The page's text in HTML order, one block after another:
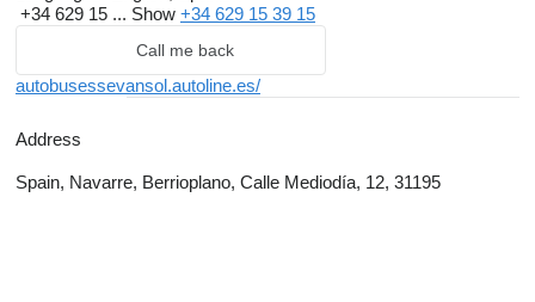
+34 629 15 ... Show +34 629 15 39 15
Call me back
autobusessevansol.autoline.es/
Address
Spain, Navarre, Berrioplano, Calle Mediodía, 12, 31195